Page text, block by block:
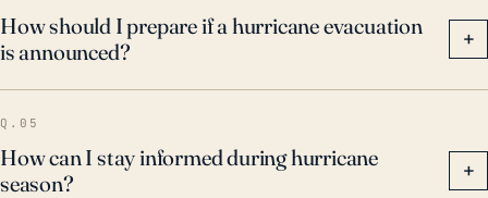
How should I prepare if a hurricane evacuation
is announced?
+
Q.05
How can I stay informed during hurricane
season?
+